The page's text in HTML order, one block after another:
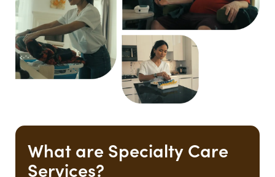
What are Specialty Care
Services?